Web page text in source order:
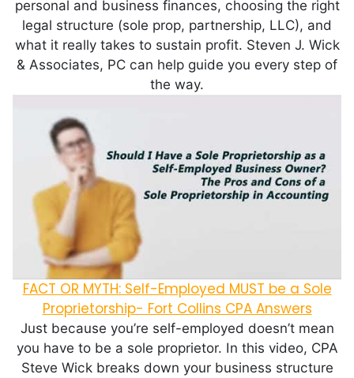
personal and business finances, choosing the right
legal structure (sole prop, partnership, LLC), and
what it really takes to sustain profit. Steven J. Wick
& Associates, PC can help guide you every step of
the way.
FACT OR MYTH: Self-Employed MUST be a Sole
Proprietorship- Fort Collins CPA Answers
Just because you’re self-employed doesn’t mean
you have to be a sole proprietor. In this video, CPA
Steve Wick breaks down your business structure